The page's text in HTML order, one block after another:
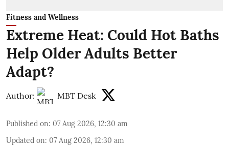
Fitness and Wellness
Extreme Heat: Could Hot Baths
Help Older Adults Better
Adapt?
Author: MBT Desk
Published on: 07 Aug 2026, 12:30 am
Updated on: 07 Aug 2026, 12:30 am